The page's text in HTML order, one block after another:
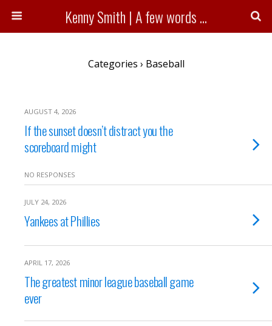
Kenny Smith | A few words ...
Categories › Baseball
AUGUST 4, 2026
If the sunset doesn’t distract you the
scoreboard might
NO RESPONSES
JULY 24, 2026
Yankees at Phillies
APRIL 17, 2026
The greatest minor league baseball game
ever